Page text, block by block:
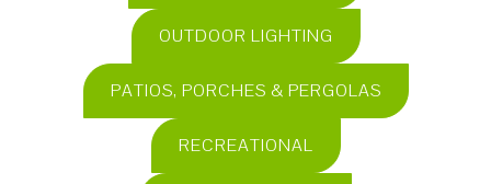
OUTDOOR LIGHTING
PATIOS, PORCHES & PERGOLAS
RECREATIONAL